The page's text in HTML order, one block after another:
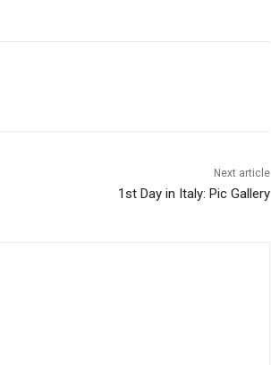
Next article
1st Day in Italy: Pic Gallery